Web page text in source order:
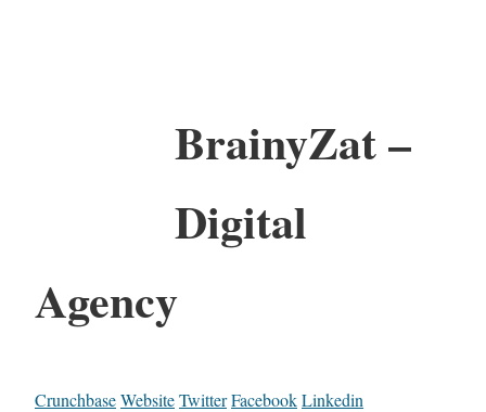
BrainyZat –
Digital
Agency
CrunchbaseWebsiteTwitterFacebookLinkedin